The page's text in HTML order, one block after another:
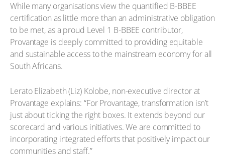
While many organisations view the quantified B-BBEE
certification as little more than an administrative obligation
to be met, as a proud Level 1 B-BBEE contributor,
Provantage is deeply committed to providing equitable
and sustainable access to the mainstream economy for all
South Africans.
Lerato Elizabeth (Liz) Kolobe, non-executive director at
Provantage explains: “For Provantage, transformation isn’t
just about ticking the right boxes. It extends beyond our
scorecard and various initiatives. We are committed to
incorporating integrated efforts that positively impact our
communities and staff.”